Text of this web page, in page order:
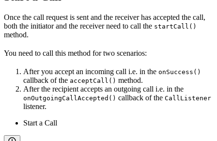
Once the call request is sent and the receiver has accepted the call,
both the initiator and the receiver need to call the startCall()
method.
You need to call this method for two scenarios:
After you accept an incoming call i.e. in the onSuccess()
callback of the acceptCall() method.
After the recipient accepts an outgoing call i.e. in the
onOutgoingCallAccepted() callback of the CallListener
listener.
Start a Call